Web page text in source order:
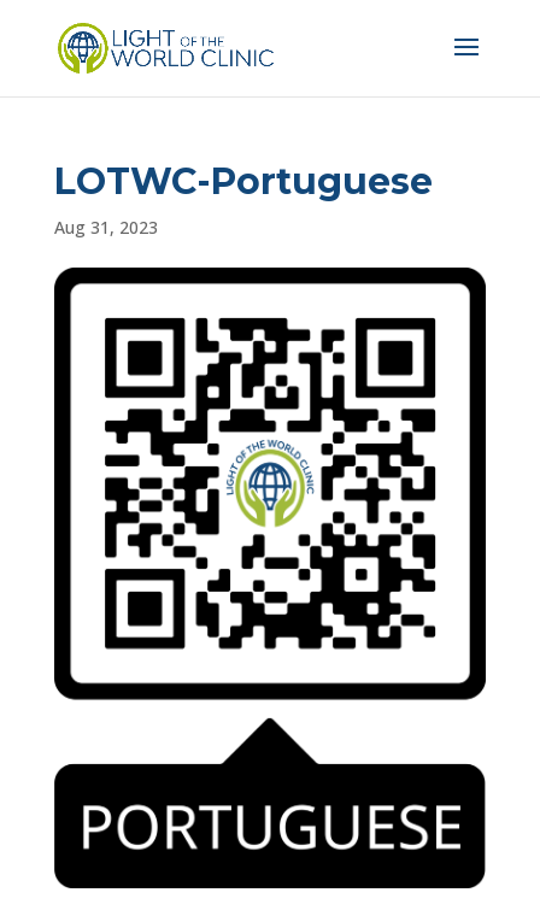
LOTWC-Portuguese
Aug 31, 2023